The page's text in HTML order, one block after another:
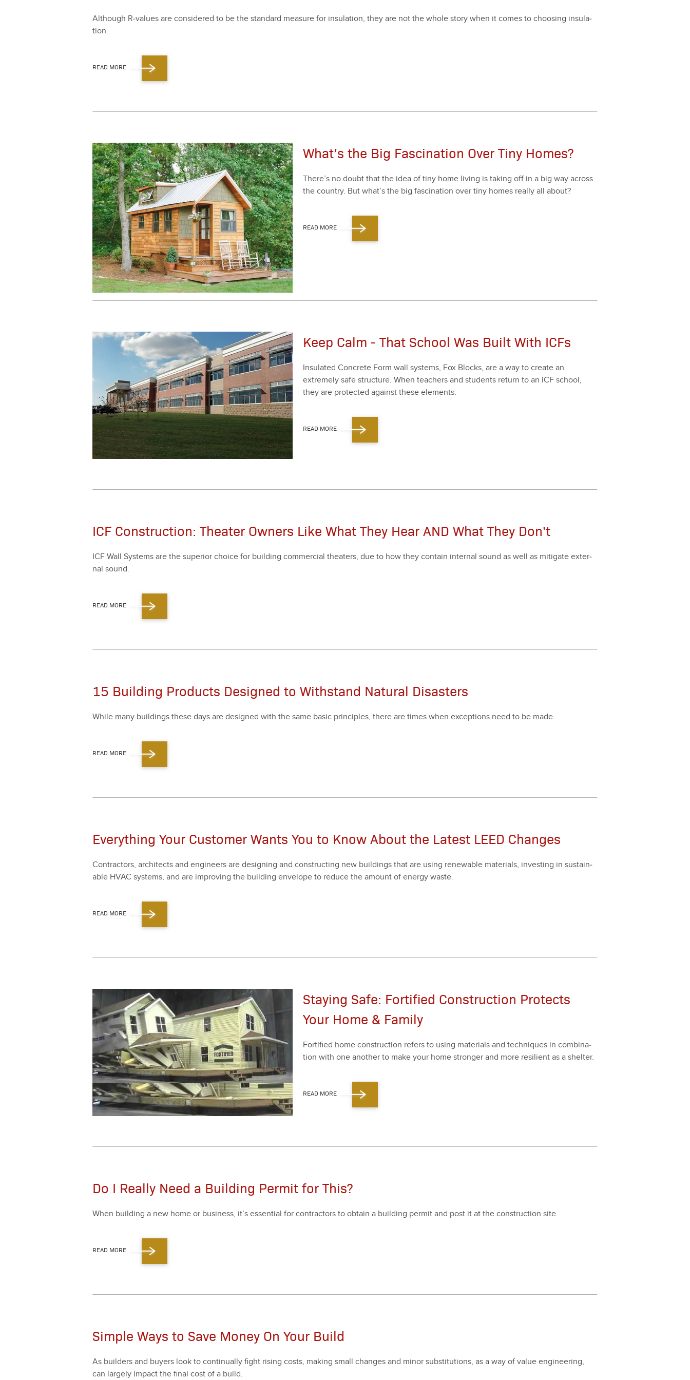
Although R‑values are con­sid­ered to be the stan­dard mea­sure for insu­la­tion, they are not the whole sto­ry when it comes to choos­ing insu­la­
tion.
READ MORE
What's the Big Fascination Over Tiny Homes?
There’s no doubt that the idea of tiny home liv­ing is tak­ing off in a big way across
the coun­try. But what’s the big fas­ci­na­tion over tiny homes real­ly all about?
READ MORE
Keep Calm - That School Was Built With ICFs
Insu­lat­ed Con­crete Form wall sys­tems, Fox Blocks, are a way to cre­ate an
extreme­ly safe struc­ture. When teach­ers and stu­dents return to an ICF school,
they are pro­tect­ed against these ele­ments.
READ MORE
ICF Construction: Theater Owners Like What They Hear AND What They Don't
ICF Wall Sys­tems are the supe­ri­or choice for build­ing com­mer­cial the­aters, due to how they con­tain inter­nal sound as well as mit­i­gate exter­
nal sound.
READ MORE
15 Building Products Designed to Withstand Natural Disasters
While many build­ings these days are designed with the same basic prin­ci­ples, there are times when excep­tions need to be made.
READ MORE
Everything Your Customer Wants You to Know About the Latest LEED Changes
Con­trac­tors, archi­tects and engi­neers are design­ing and con­struct­ing new build­ings that are using renew­able mate­ri­als, invest­ing in sus­tain­
able HVAC sys­tems, and are improv­ing the build­ing enve­lope to reduce the amount of ener­gy waste.
READ MORE
Staying Safe: Fortified Construction Protects
Your Home & Family
For­ti­fied home con­struc­tion refers to using mate­ri­als and tech­niques in com­bi­na­
tion with one anoth­er to make your home stronger and more resilient as a shel­ter.
READ MORE
Do I Really Need a Building Permit for This?
When build­ing a new home or busi­ness, it’s essen­tial for con­trac­tors to obtain a build­ing per­mit and post it at the con­struc­tion site.
READ MORE
Simple Ways to Save Money On Your Build
As builders and buy­ers look to con­tin­u­al­ly fight ris­ing costs, mak­ing small changes and minor sub­sti­tu­tions, as a way of val­ue engi­neer­ing,
can large­ly impact the final cost of a build.